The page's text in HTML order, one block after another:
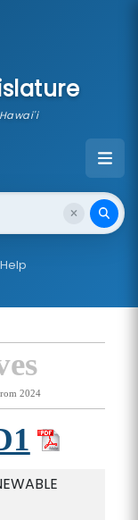
Help
2024